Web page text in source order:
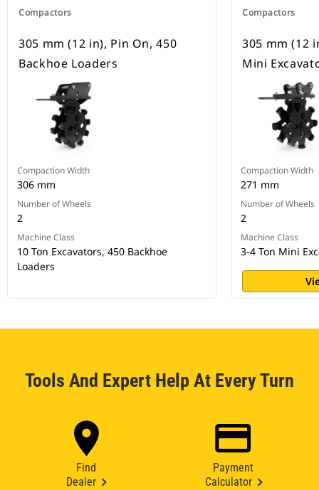
Compactors
305 mm (12 in), Pin On, 450
Backhoe Loaders
Compaction Width
306 mm
Number of Wheels
2
Machine Class
10 Ton Excavators, 450 Backhoe
Loaders
Compactors
305 mm (12
Mini
Compaction Width
271 mm
Number of Wheels
2
Machine Class
3-4 Ton Mini
Tools And Expert Help At Every Turn
Find
Dealer
Payment
Calculator